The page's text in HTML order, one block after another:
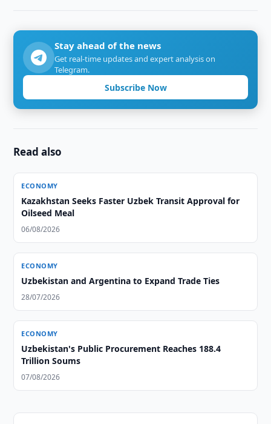
Stay ahead of the news
Get real-time updates and expert analysis on
Telegram.
Subscribe Now
Read also
ECONOMY
Kazakhstan Seeks Faster Uzbek Transit Approval for
Oilseed Meal
06/08/2026
ECONOMY
Uzbekistan and Argentina to Expand Trade Ties
28/07/2026
ECONOMY
Uzbekistan's Public Procurement Reaches 188.4
Trillion Soums
07/08/2026